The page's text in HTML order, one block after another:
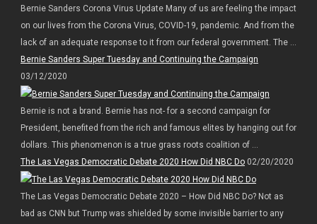
Bernie Sanders Corona Virus Update Many of us are feeling the impact
on our lives from the Corona Virus, COVID-19, pandemic. And from the
lack of an adequate response to it from our federal government. The ...
Bernie Sanders Super Tuesday and Continuing the Campaign
03/12/2020
Bernie is not a brand. Bernie has not- for a second campaign for
President, benefited from the rich and famous elites by hanging out for
dollars. This phenomenon is a true grass roots coalition of ...
The Las Vegas Democratic Debate 2020 How Did NBC Do02/20/2020
The Las Vegas Democratic Debate 2020 – How Did NBC Do? Not as
bad as CNN but Trump was shielded by some invisible barrier to any